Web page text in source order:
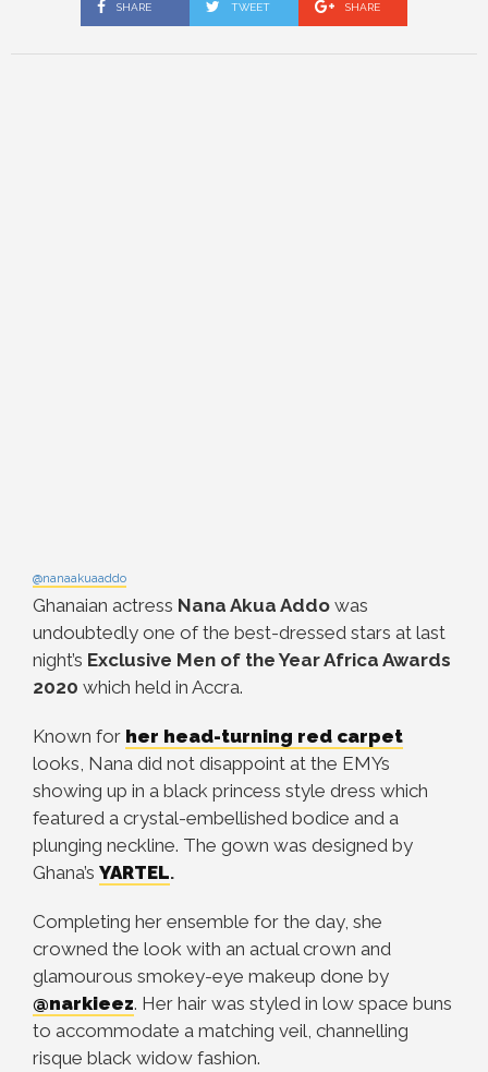
SHARE TWEET SHARE
@nanaakuaaddo
Ghanaian actress Nana Akua Addo was
undoubtedly one of the best-dressed stars at last
night’s Exclusive Men of the Year Africa Awards
2020 which held in Accra.
Known for her head-turning red carpet
looks, Nana did not disappoint at the EMYs
showing up in a black princess style dress which
featured a crystal-embellished bodice and a
plunging neckline. The gown was designed by
Ghana’s YARTEL.
Completing her ensemble for the day, she
crowned the look with an actual crown and
glamourous smokey-eye makeup done by
@narkieez. Her hair was styled in low space buns
to accommodate a matching veil, channelling
risque black widow fashion.